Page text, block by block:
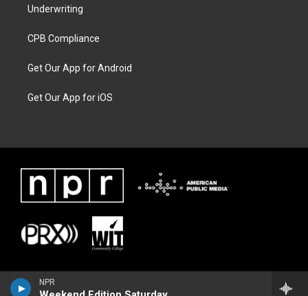
NPR
Underwriting
CPB Compliance
Get Our App for Android
Get Our App for iOS